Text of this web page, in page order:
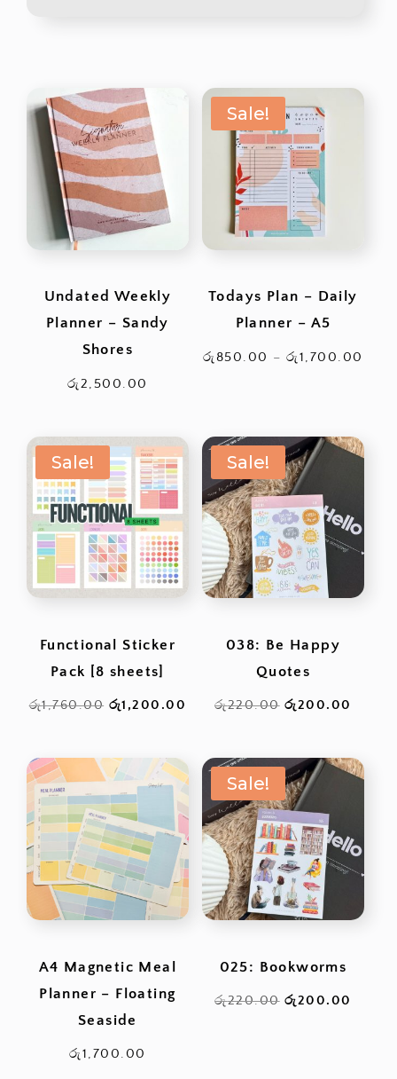
Undated Weekly
Planner – Sandy
Shores
රු2,500.00
Sale!
Todays Plan – Daily
Planner – A5
රු 850.00 – රු1,700.00
Sale!
Functional Sticker
Pack [8 sheets]
රු1,760.00 Original
was:
රු1,760.00.
රු1,200.00 Current
රු1,200.00.
Sale!
038: Be Happy
Quotes
රු220.00 Original
was:
රු220.00.
රු200.00
is:
A4 Magnetic Meal
Planner – Floating
Seaside
රු1,700.00
Sale!
025: Bookworms
රු220.00 Original
රු200.00